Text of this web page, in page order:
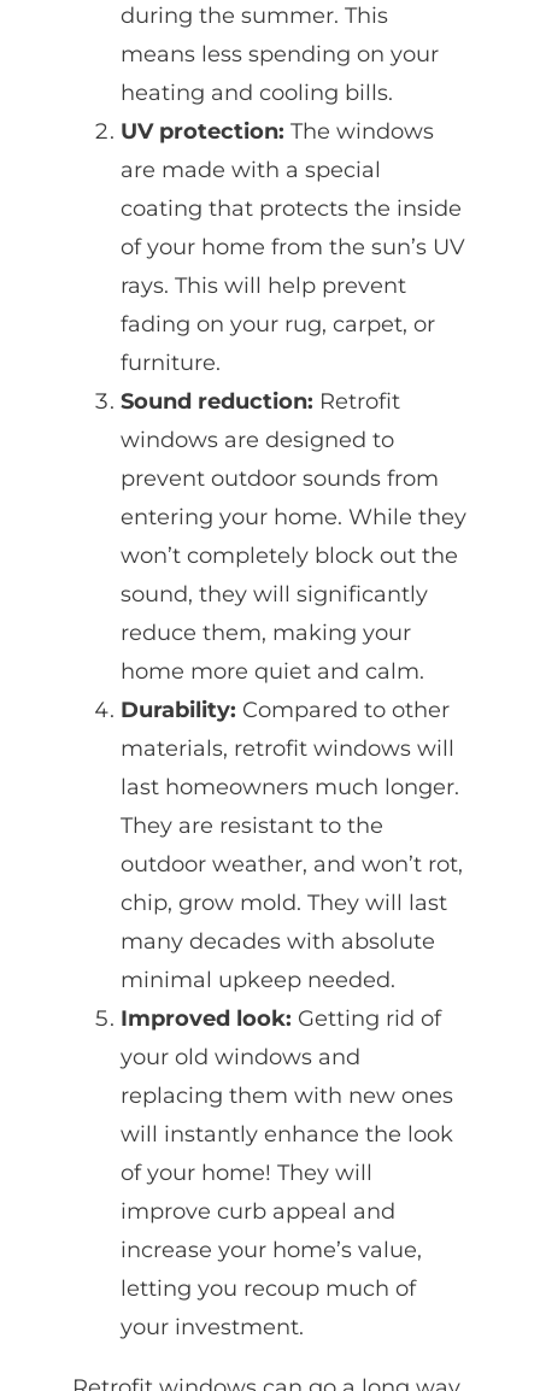
during the summer. This
means less spending on your
heating and cooling bills.
UV protection: The windows
are made with a special
coating that protects the inside
of your home from the sun’s UV
rays. This will help prevent
fading on your rug, carpet, or
furniture.
Sound reduction: Retrofit
windows are designed to
prevent outdoor sounds from
entering your home. While they
won’t completely block out the
sound, they will significantly
reduce them, making your
home more quiet and calm.
Durability: Compared to other
materials, retrofit windows will
last homeowners much longer.
They are resistant to the
outdoor weather, and won’t rot,
chip, grow mold. They will last
many decades with absolute
minimal upkeep needed.
Improved look: Getting rid of
your old windows and
replacing them with new ones
will instantly enhance the look
of your home! They will
improve curb appeal and
increase your home’s value,
letting you recoup much of
your investment.